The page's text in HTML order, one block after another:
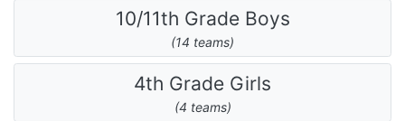
10/11th Grade Boys
(14 teams)
4th Grade Girls
(4 teams)